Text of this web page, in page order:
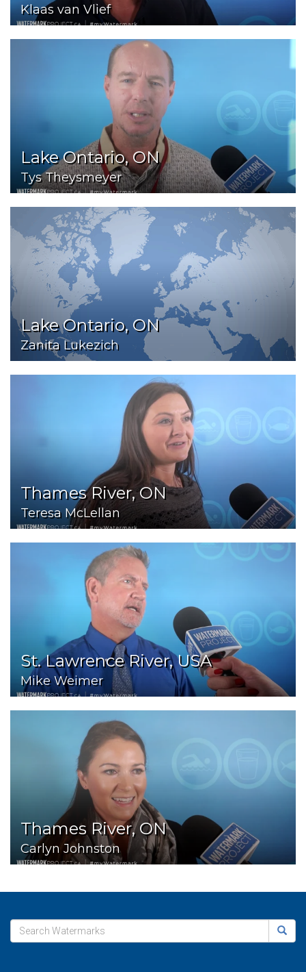
Klaas van Vlief
Lake Ontario, ON
Tys Theysmeyer
Lake Ontario, ON
Zanita Lukezich
Thames River, ON
Teresa McLellan
St. Lawrence River, USA
Mike Weimer
Thames River, ON
Carlyn Johnston